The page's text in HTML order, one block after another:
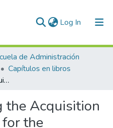
Log In (current)
de Administración
Capítulos en libros
Factors Relating the Acquisition Of CQ- Insights for the Recruitment and Selection of Interns and Young Graduates from International Business Programs
the Acquisition
the